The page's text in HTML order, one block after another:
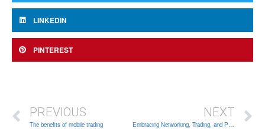
LINKEDIN
PINTEREST
PREVIOUS
The benefits of mobile trading
NEXT
Embracing Networking, Trading, and Personal Growth